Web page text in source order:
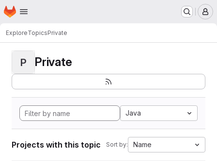
Skip to main content
Homepage
ExploreTopicsPrivate
P Private
Java
Projects with this topic Sort by: Name